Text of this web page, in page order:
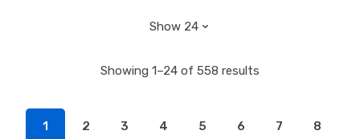
Showing 1–24 of 558 results
1 2 3 4 5 6 7 8